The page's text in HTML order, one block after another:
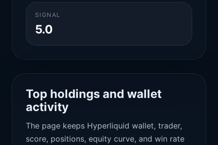
SIGNAL
5.0
Top holdings and wallet
activity
The page keeps Hyperliquid wallet, trader,
score, positions, equity curve, and win rate